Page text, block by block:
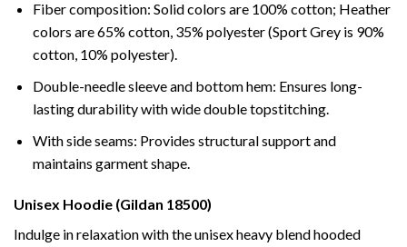
Fiber composition: Solid colors are 100% cotton; Heather
colors are 65% cotton, 35% polyester (Sport Grey is 90%
cotton, 10% polyester).
Double-needle sleeve and bottom hem: Ensures long-
lasting durability with wide double topstitching.
With side seams: Provides structural support and
maintains garment shape.
Unisex Hoodie (Gildan 18500)
Indulge in relaxation with the unisex heavy blend hooded